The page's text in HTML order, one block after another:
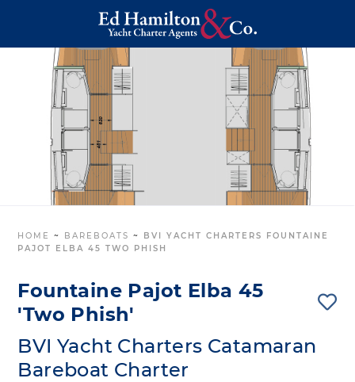
HOME ~ BAREBOATS ~ BVI YACHT CHARTERS FOUNTAINE
PAJOT ELBA 45 TWO PHISH
Fountaine Pajot Elba 45
'Two Phish'
BVI Yacht Charters Catamaran
Bareboat Charter